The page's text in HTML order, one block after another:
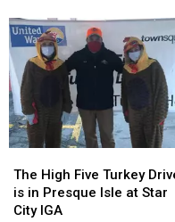
Brings
the
Community
Together
Brings
the
Community
Together
High
Five
Turkey
The High Five Turkey
is in Presque Isle at Star
City IGA
High
Five
Turkey